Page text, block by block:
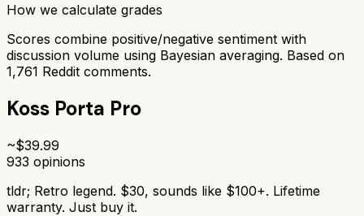
How we calculate grades
Scores combine positive/negative sentiment with
discussion volume using Bayesian averaging. Based on
1,761 Reddit comments.
Koss Porta Pro
~$39.99
933 opinions
tldr; Retro legend. $30, sounds like $100+. Lifetime
warranty. Just buy it.